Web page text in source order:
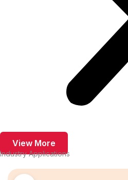
View More
Industry Applications